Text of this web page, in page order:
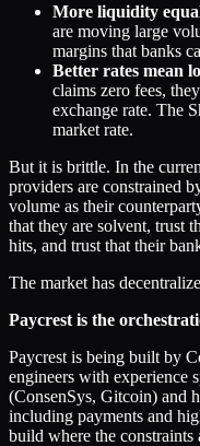
More liquidity
are moving large
margins that banks
Better rates mean
claims zero fees,
exchange rate. The
market rate.
But it is brittle. In the
providers are constrained
volume as their
that they are solvent, trust
hits, and trust that their
The market has
Paycrest is the
Paycrest is being built by
engineers with experience
(ConsenSys, Gitcoin) and
including payments and
build where the